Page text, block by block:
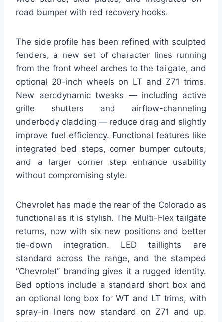
road bumper with red recovery hooks.
The side profile has been refined with sculpted
fenders, a new set of character lines running
from the front wheel arches to the tailgate, and
optional 20-inch wheels on LT and Z71 trims.
New aerodynamic tweaks — including active
grille shutters and airflow-channeling
underbody cladding — reduce drag and slightly
improve fuel efficiency. Functional features like
integrated bed steps, corner bumper cutouts,
and a larger corner step enhance usability
without compromising style.
Chevrolet has made the rear of the Colorado as
functional as it is stylish. The Multi-Flex tailgate
returns, now with six new positions and better
tie-down integration. LED taillights are
standard across the range, and the stamped
“Chevrolet” branding gives it a rugged identity.
Bed options include a standard short box and
an optional long box for WT and LT trims, with
spray-in liners now standard on Z71 and up.